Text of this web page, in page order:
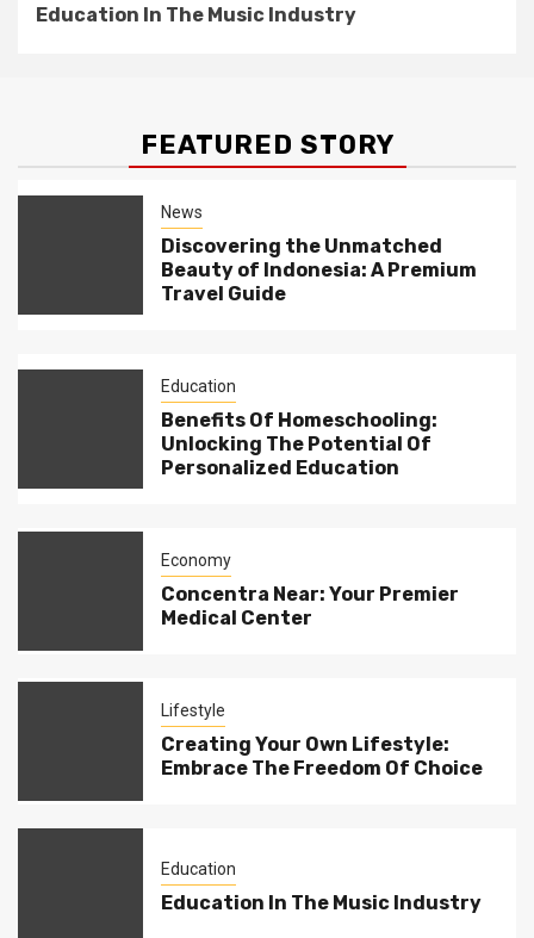
Education In The Music Industry
FEATURED STORY
News
Discovering the Unmatched
Beauty of Indonesia: A Premium
Travel Guide
Education
Benefits Of Homeschooling:
Unlocking The Potential Of
Personalized Education
Economy
Concentra Near: Your Premier
Medical Center
Lifestyle
Creating Your Own Lifestyle:
Embrace The Freedom Of Choice
Education
Education In The Music Industry